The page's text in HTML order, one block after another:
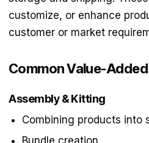
customize, or enhance
customer or market
Common Value-
Assembly & Kitting
Combining products into
Bundle creation